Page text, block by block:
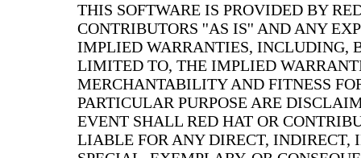
THIS SOFTWARE IS PROVIDED BY
CONTRIBUTORS ''AS IS'' AND ANY
IMPLIED WARRANTIES, INCLUDING,
LIMITED TO, THE IMPLIED
MERCHANTABILITY AND FITNESS
PARTICULAR PURPOSE ARE
EVENT SHALL RED HAT OR
LIABLE FOR ANY DIRECT, INDIRECT,